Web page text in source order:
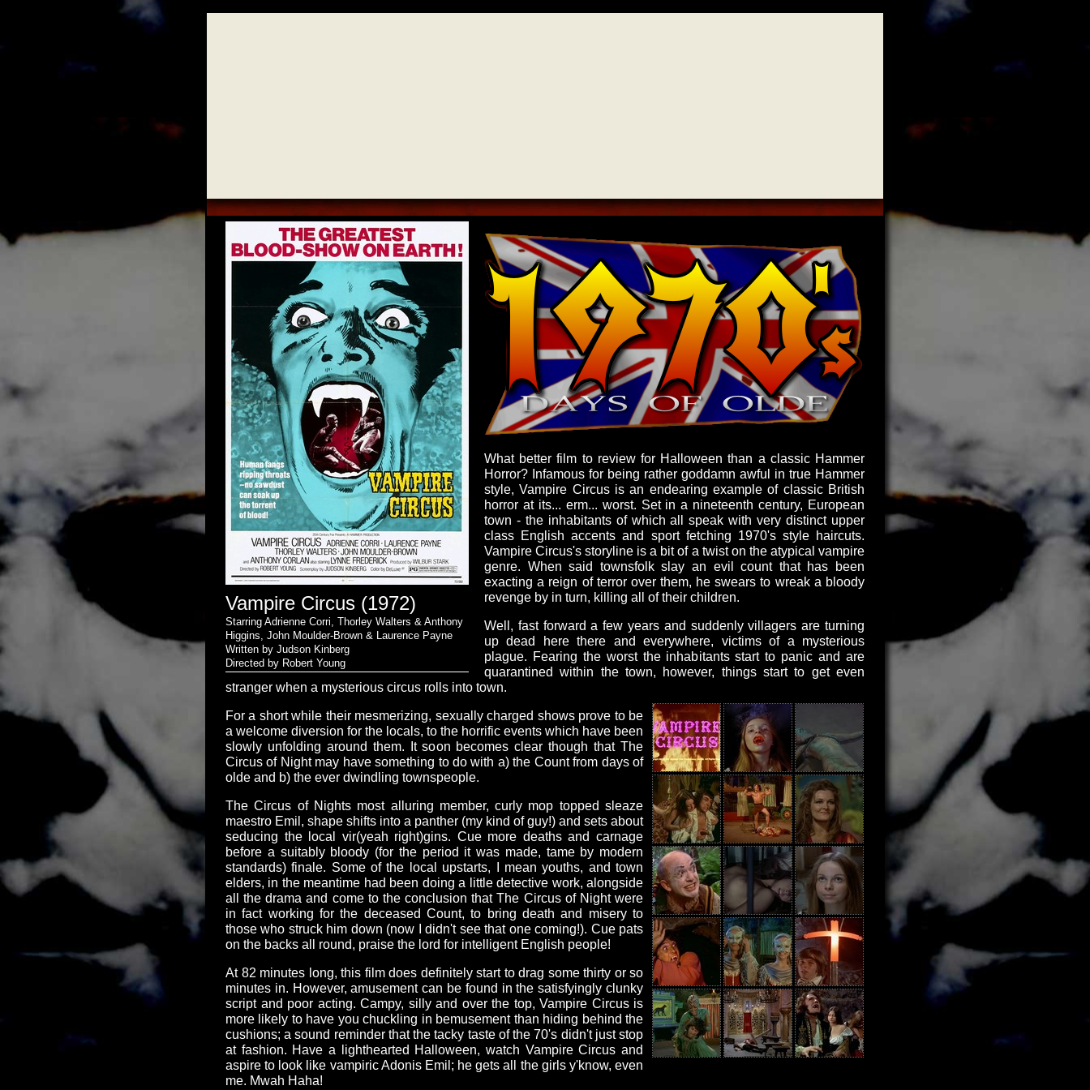
Vampire Circus (1972)
Starring Adrienne Corri, Thorley Walters & Anthony
Higgins, John Moulder-Brown & Laurence Payne
Written by Judson Kinberg
Directed by Robert Young
What better film to review for Halloween than a classic Hammer
Horror? Infamous for being rather goddamn awful in true Hammer
style, Vampire Circus is an endearing example of classic British
horror at its... erm... worst. Set in a nineteenth century, European
town - the inhabitants of which all speak with very distinct upper
class English accents and sport fetching 1970's style haircuts.
Vampire Circus's storyline is a bit of a twist on the atypical vampire
genre. When said townsfolk slay an evil count that has been
exacting a reign of terror over them, he swears to wreak a bloody
revenge by in turn, killing all of their children.
Well, fast forward a few years and suddenly villagers are turning
up dead here there and everywhere, victims of a mysterious
plague. Fearing the worst the inhabitants start to panic and are
quarantined within the town, however, things start to get even
stranger when a mysterious circus rolls into town.
For a short while their mesmerizing, sexually charged shows prove to be
a welcome diversion for the locals, to the horrific events which have been
slowly unfolding around them. It soon becomes clear though that The
Circus of Night may have something to do with a) the Count from days of
olde and b) the ever dwindling townspeople.
The Circus of Nights most alluring member, curly mop topped sleaze
maestro Emil, shape shifts into a panther (my kind of guy!) and sets about
seducing the local vir(yeah right)gins. Cue more deaths and carnage
before a suitably bloody (for the period it was made, tame by modern
standards) finale. Some of the local upstarts, I mean youths, and town
elders, in the meantime had been doing a little detective work, alongside
all the drama and come to the conclusion that The Circus of Night were
in fact working for the deceased Count, to bring death and misery to
those who struck him down (now I didn't see that one coming!). Cue pats
on the backs all round, praise the lord for intelligent English people!
At 82 minutes long, this film does definitely start to drag some thirty or so
minutes in. However, amusement can be found in the satisfyingly clunky
script and poor acting. Campy, silly and over the top, Vampire Circus is
more likely to have you chuckling in bemusement than hiding behind the
cushions; a sound reminder that the tacky taste of the 70's didn't just stop
at fashion. Have a lighthearted Halloween, watch Vampire Circus and
aspire to look like vampiric Adonis Emil; he gets all the girls y'know, even
me. Mwah Haha!